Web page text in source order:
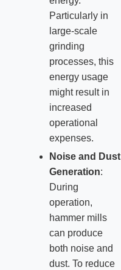
Particularly in
large-scale
grinding
processes, this
energy usage
might result in
increased
operational
expenses.
Noise and Dust
Generation:
During
operation,
hammer mills
can produce
both noise and
dust. To reduce